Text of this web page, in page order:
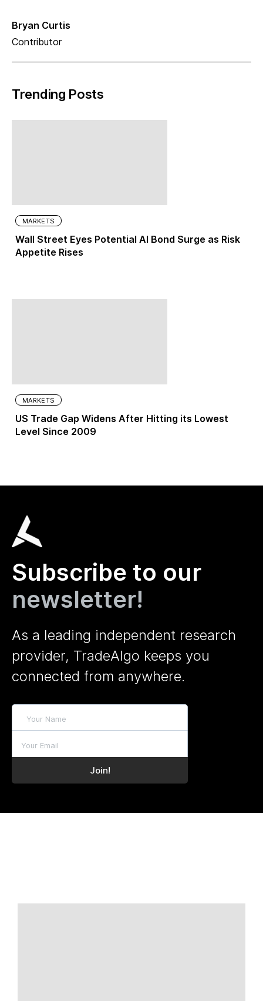
Bryan Curtis
Contributor
Trending Posts
MARKETS
Wall Street Eyes Potential AI Bond Surge as Risk
Appetite Rises
MARKETS
US Trade Gap Widens After Hitting its Lowest
Level Since 2009
Subscribe to our
newsletter!
As a leading independent research
provider, TradeAlgo keeps you
connected from anywhere.